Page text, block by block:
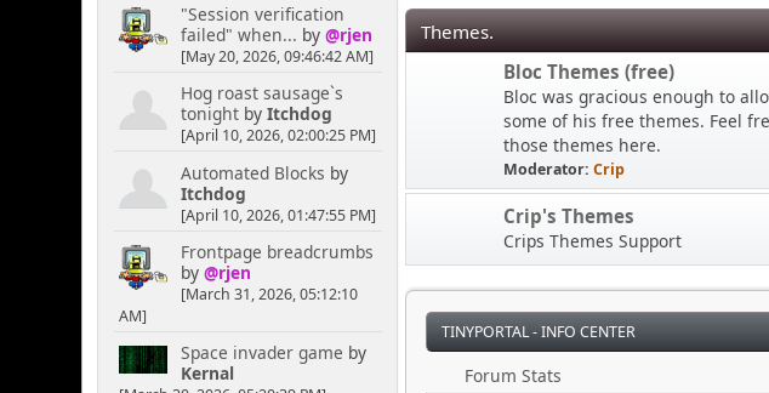
April 06, 2025, 10:38:45
PM
Rainbows are always cool,
the more colourful the
better I say!
Senkusha
April 04, 2025, 11:09:50
PM
Could it be rainbow
smoke? Or does it have to
be blackish/gray. I think
"Session verification
failed" when... by @rjen
[May 20, 2026, 09:46:42 AM]
Hog roast sausage`s
tonightby Itchdog
[April 10, 2026, 02:00:25 PM]
Automated Blocks by
Itchdog
[April 10, 2026, 01:47:55 PM]
Frontpage breadcrumbs
by @rjen
[March 31, 2026, 05:12:10
AM]
Space invader game by
Kernal
Themes.
Bloc Themes (free)
Bloc was gracious enough to
some of his free themes. Feel
those themes here.
Moderator:Crip
Crip's Themes
Crips Themes Support
TINYPORTAL - INFO CENTER
Forum Stats